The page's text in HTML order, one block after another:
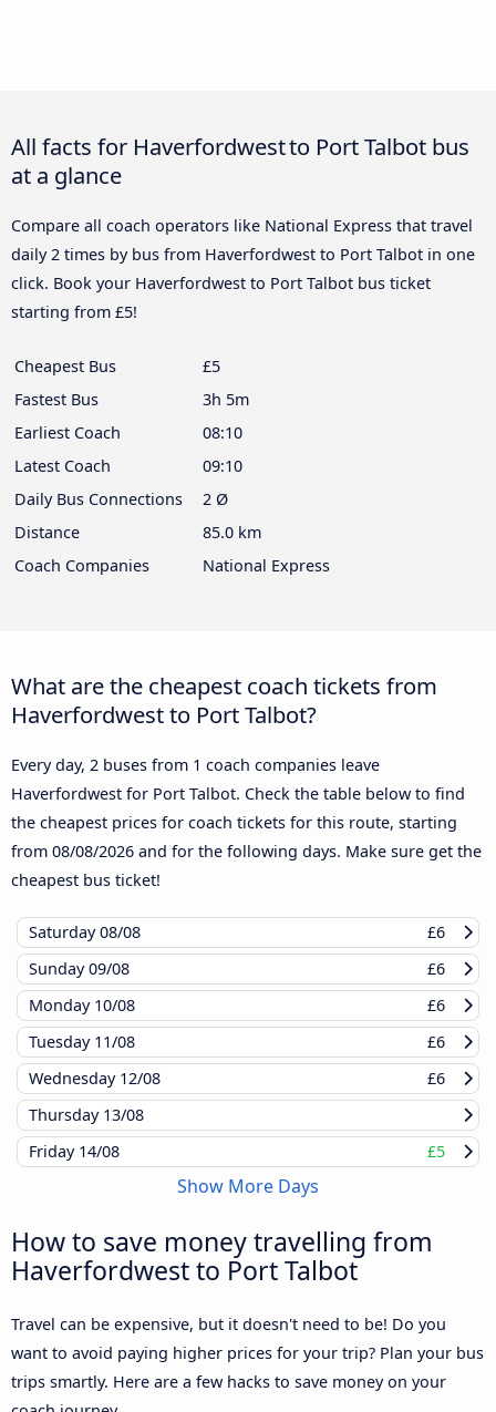
All facts for Haverfordwest to Port Talbot bus
at a glance
Compare all coach operators like National Express that travel
daily 2 times by bus from Haverfordwest to Port Talbot in one
click. Book your Haverfordwest to Port Talbot bus ticket
starting from £5!
Cheapest Bus
£5
Fastest Bus
3h 5m
Earliest Coach
08:10
Latest Coach
09:10
Daily Bus Connections
2 Ø
Distance
85.0 km
Coach Companies
National Express
What are the cheapest coach tickets from
Haverfordwest to Port Talbot?
Every day, 2 buses from 1 coach companies leave
Haverfordwest for Port Talbot. Check the table below to find
the cheapest prices for coach tickets for this route, starting
from 08/08/2026 and for the following days. Make sure get the
cheapest bus ticket!
Saturday08/08
£6
Sunday09/08
£6
Monday 10/08
£6
Tuesday 11/08
£6
Wednesday 12/08
£6
Thursday 13/08
Friday 14/08 £5
Show More Days
How to save money travelling from
Haverfordwest to Port Talbot
Travel can be expensive, but it doesn't need to be! Do you
want to avoid paying higher prices for your trip? Plan your bus
trips smartly. Here are a few hacks to save money on your